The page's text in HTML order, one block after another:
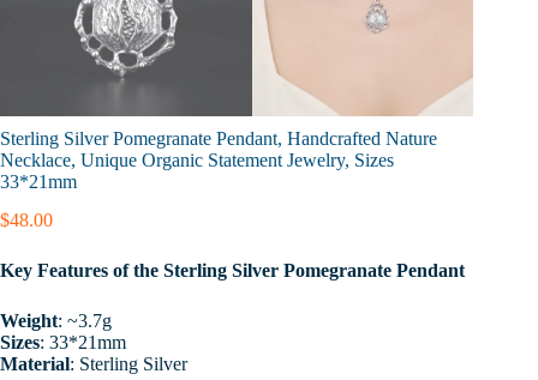
Sterling Silver Pomegranate Pendant, Handcrafted Nature
Necklace, Unique Organic Statement Jewelry, Sizes
33*21mm
$48.00
Key Features of the Sterling Silver Pomegranate Pendant
Weight: ~3.7g
Sizes: 33*21mm
Material: Sterling Silver